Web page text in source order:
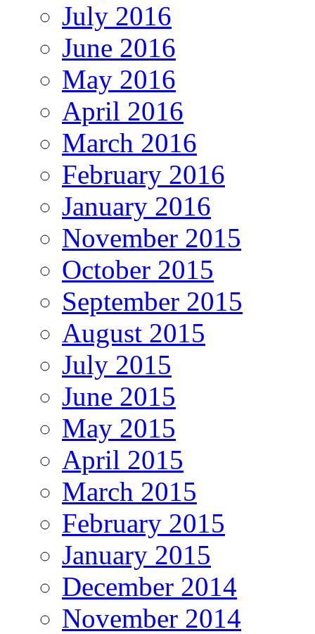
July 2016
June 2016
May 2016
April 2016
March 2016
February 2016
January 2016
November 2015
October 2015
September 2015
August 2015
July 2015
June 2015
May 2015
April 2015
March 2015
February 2015
January 2015
December 2014
November 2014